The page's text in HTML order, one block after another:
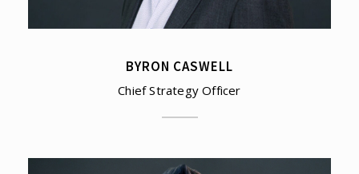
BYRON CASWELL
Chief Strategy Officer